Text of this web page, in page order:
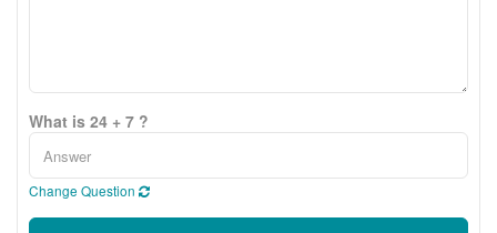
What is 24 + 7 ?
Change Question